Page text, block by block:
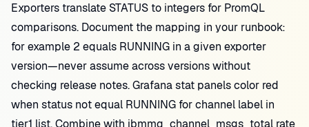
Exporters translate STATUS to integers for PromQL
comparisons. Document the mapping in your runbook:
for example 2 equals RUNNING in a given exporter
version—never assume across versions without
checking release notes. Grafana stat panels color red
when status not equal RUNNING for channel label in
tier1 list. Combine with ibmmq_channel_msgs_total rate